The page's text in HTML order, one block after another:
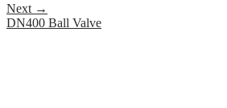
Next →
DN400 Ball Valve